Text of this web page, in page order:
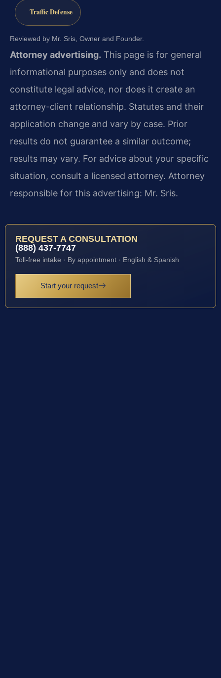
Traffic Defense
Reviewed by Mr. Sris, Owner and Founder.
Attorney advertising. This page is for general
informational purposes only and does not
constitute legal advice, nor does it create an
attorney-client relationship. Statutes and their
application change and vary by case. Prior
results do not guarantee a similar outcome;
results may vary. For advice about your specific
situation, consult a licensed attorney. Attorney
responsible for this advertising: Mr. Sris.
REQUEST A CONSULTATION
(888) 437-7747
Toll-free intake · By appointment · English & Spanish
Start your request